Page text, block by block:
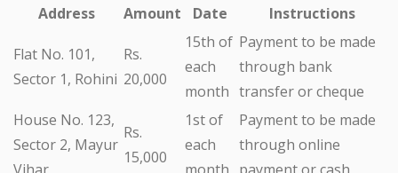
Address
Amount
Date
Instructions
Flat No. 101,
Sector 1, Rohini
Rs.
20,000
15th of
each
month
Payment to be made
through bank
transfer or cheque
House No. 123,
Sector 2, Mayur
Rs.
15,000
1st of
each
Payment to be made
through online